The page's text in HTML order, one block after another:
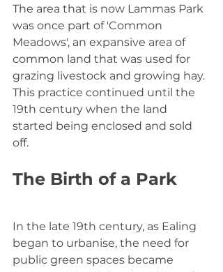
The area that is now Lammas Park
was once part of 'Common
Meadows', an expansive area of
common land that was used for
grazing livestock and growing hay.
This practice continued until the
19th century when the land
started being enclosed and sold
off.
The Birth of a Park
In the late 19th century, as Ealing
began to urbanise, the need for
public green spaces became